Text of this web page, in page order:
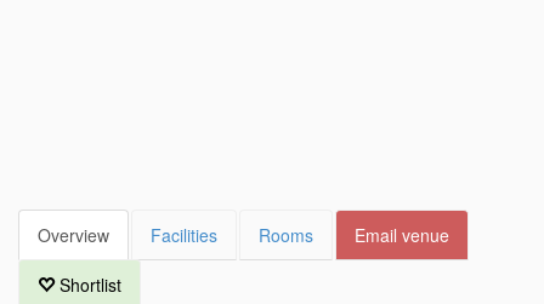
Overview Facilities Rooms Email venue
Shortlist